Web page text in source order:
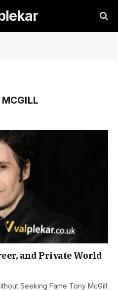
and Private World
Seeking Fame Tony McGill